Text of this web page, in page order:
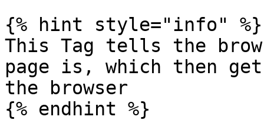
{% hint style="info" %}
This Tag tells the
page is, which then
the browser
{% endhint %}